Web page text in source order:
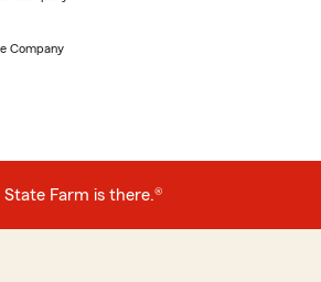
Company
State Farm is there.®